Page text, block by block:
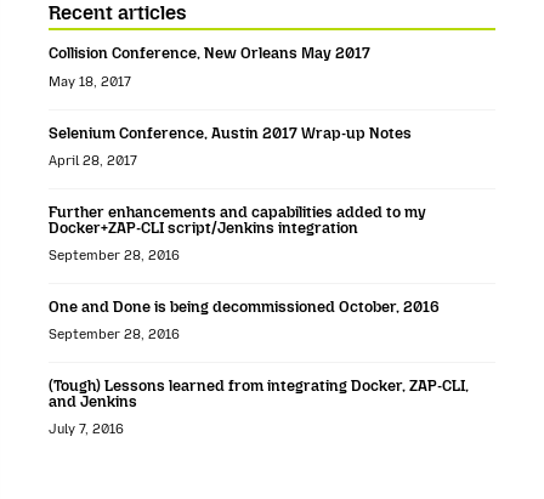
Recent articles
Collision Conference, New Orleans May 2017
May 18, 2017
Selenium Conference, Austin 2017 Wrap-up Notes
April 28, 2017
Further enhancements and capabilities added to my
Docker+ZAP-CLI script/Jenkins integration
September 28, 2016
One and Done is being decommissioned October, 2016
September 28, 2016
(Tough) Lessons learned from integrating Docker, ZAP-CLI,
and Jenkins
July 7, 2016